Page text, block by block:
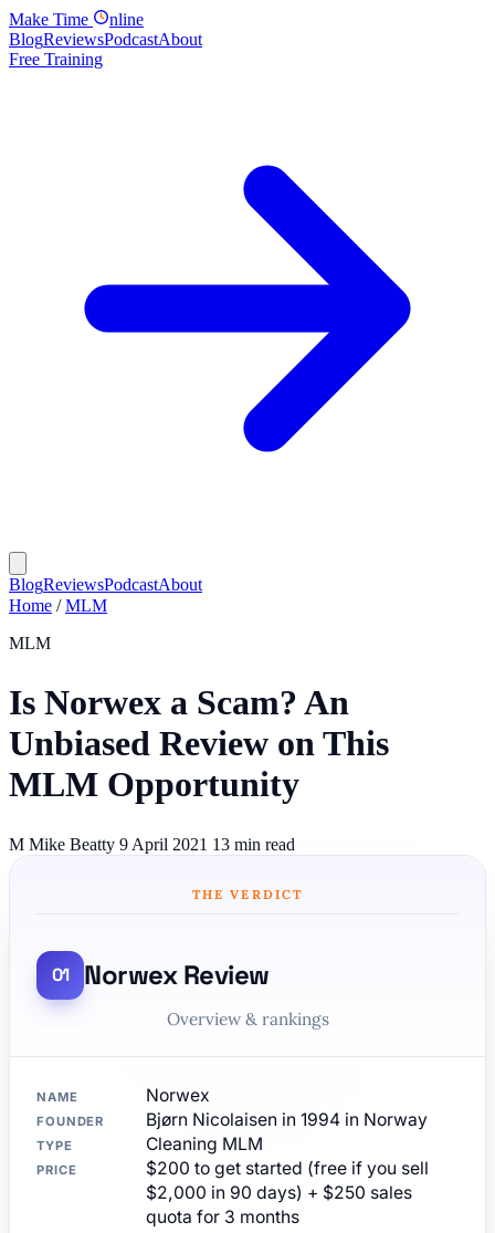
Make Time
nline
BlogReviewsPodcastAbout
Free Training
BlogReviewsPodcastAbout
Home / MLM
MLM
Is Norwex a Scam? An
Unbiased Review on This
MLM Opportunity
M Mike Beatty 9 April 2021 13 min read
THE VERDICT
Norwex Review
Overview & rankings
NAME Norwex
FOUNDER Bjørn Nicolaisen in 1994 in Norway
TYPE Cleaning MLM
PRICE
$200 to get started (free if you sell
$2,000 in 90 days) + $250 sales
quota for 3 months